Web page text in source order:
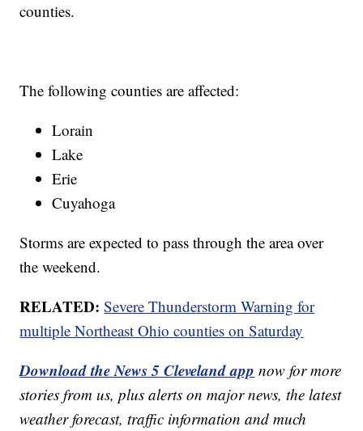
counties.
The following counties are affected:
Lorain
Lake
Erie
Cuyahoga
Storms are expected to pass through the area over
the weekend.
RELATED: Severe Thunderstorm Warning for
multiple Northeast Ohio counties on Saturday
Download the News 5 Cleveland app now for more
stories from us, plus alerts on major news, the latest
weather forecast, traffic information and much